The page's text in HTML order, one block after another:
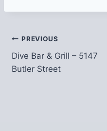
Post
navigation
PREVIOUS
Dive Bar & Grill – 5147
Butler Street